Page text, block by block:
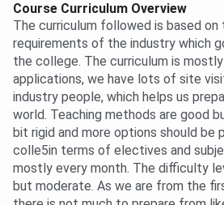
Course Curriculum Overview
The curriculum followed is based
requirements of the industry which
the college. The curriculum is
applications, we have lots of site
industry people, which helps us
world. Teaching methods are good
bit rigid and more options should be
colle5in terms of electives and
mostly every month. The difficulty
but moderate. As we are from the